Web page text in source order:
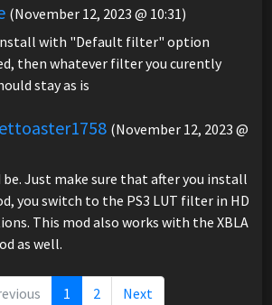
(November 12, 2023 @ 10:31)
with "Default filter" option
then whatever filter you curently
stay as is
(November 12, 2023 @
be. Just make sure that after you install
you switch to the PS3 LUT filter in HD
This mod also works with the XBLA
as well.
1 2 Next